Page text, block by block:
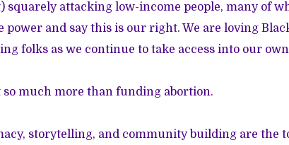
squarely attacking low-income people, many of
power and say this is our right. We are loving
folks as we continue to take access into our
so much more than funding abortion.
storytelling, and community building are the